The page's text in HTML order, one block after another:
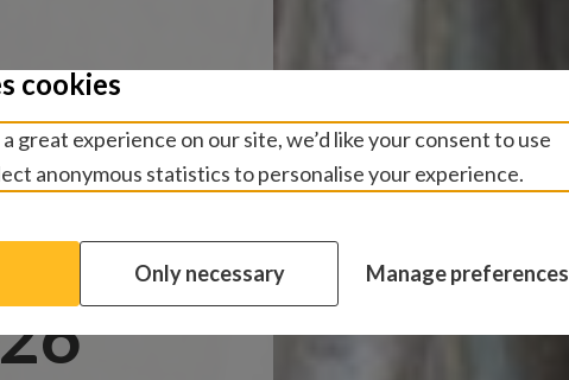
at the
cookies
great experience on our site, we’d like your consent to use
anonymous statistics to personalise your experience.
Only necessary Manage preferences